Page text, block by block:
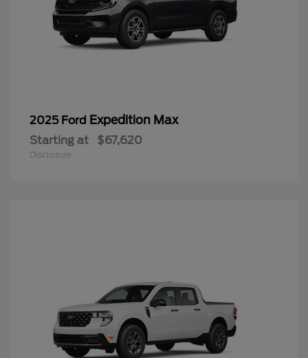
2025 Ford Expedition Max
Starting at $67,620
Disclosure